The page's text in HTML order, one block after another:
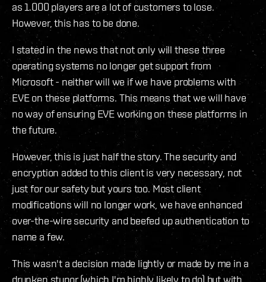
as 1.000 players are a lot of customers to lose.
However, this has to be done.
I stated in the news that not only will these three
operating systems no longer get support from
Microsoft - neither will we if we have problems with
EVE on these platforms. This means that we will have
no way of ensuring EVE working on these platforms in
the future.
However, this is just half the story. The security and
encryption added to this client is very necessary, not
just for our safety but yours too. Most client
modifications will no longer work, we have enhanced
over-the-wire security and beefed up authentication to
name a few.
This wasn't a decision made lightly or made by me in a
drunken stupor (which I'm highly likely to do) but with